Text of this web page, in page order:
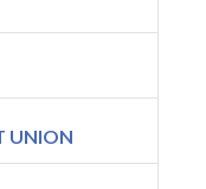
UNION